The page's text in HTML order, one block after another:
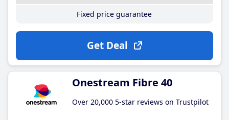
Fixed price guarantee
Get Deal
Onestream Fibre 40
Over 20,000 5-star reviews on Trustpilot